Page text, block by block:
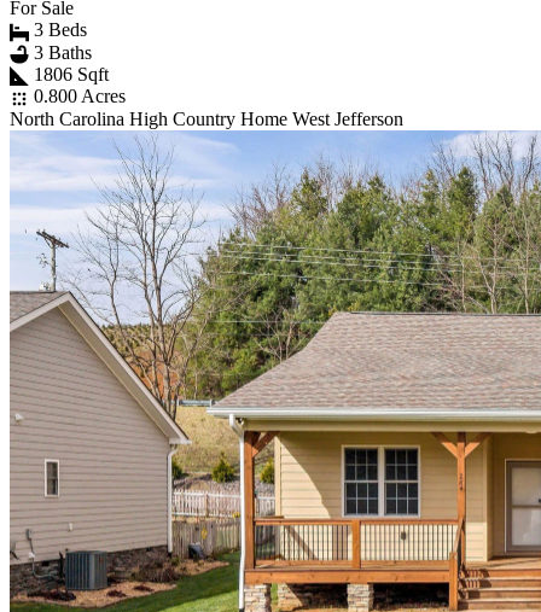
For Sale
3 Beds
3 Baths
1806 Sqft
0.800 Acres
North Carolina High Country Home West Jefferson